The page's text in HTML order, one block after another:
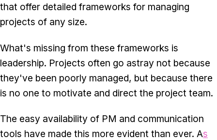
that offer detailed frameworks for managing
projects of any size.
What's missing from these frameworks is
leadership. Projects often go astray not because
they've been poorly managed, but because there
is no one to motivate and direct the project team.
The easy availability of PM and communication
tools have made this more evident than ever. As